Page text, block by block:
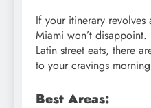
If your itinerary
Miami won’t
Latin street eats, there
to your cravings
Best Areas: